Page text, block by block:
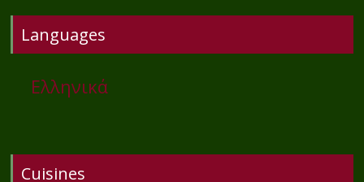
Languages
Ελληνικά
Cuisines